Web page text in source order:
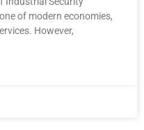
of modern economies,
However,